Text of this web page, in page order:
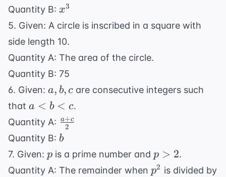
<
0
Quantity B: x^3
x3
5. Given: A circle is inscribed in a square with
side length 10.
Quantity A: The area of the circle.
Quantity B: 75
6. Given: a,
b,
a, b, c are consecutive integers such
that a
<
<
c
a < b < c.
Quantity A: \frac{a+c}
{2}
2
a+c
Quantity B: b
b
7. Given: p
p is a prime number and p
>
p > 2.
Quantity A: The remainder when p^2
p2 is divided by